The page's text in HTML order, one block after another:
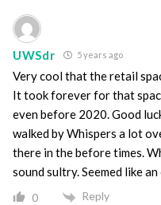
UWSdr 5 years ago
Very cool that the retail
It took forever for that
even before 2020. Good
walked by Whispers a lot
there in the before times.
sound sultry. Seemed like
0 Reply